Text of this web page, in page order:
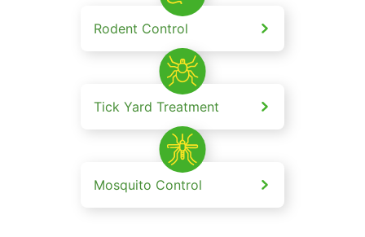
Rodent Control
Tick Yard Treatment
Mosquito Control